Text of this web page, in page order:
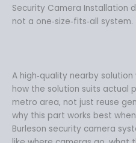
Security Camera Installation
not a one‑size‑fits‑all system.
A high‑quality nearby
how the solution suits actual
metro area, not just reuse
why this part works best
Burleson security camera